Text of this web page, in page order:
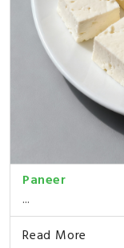
Paneer
...
Read More